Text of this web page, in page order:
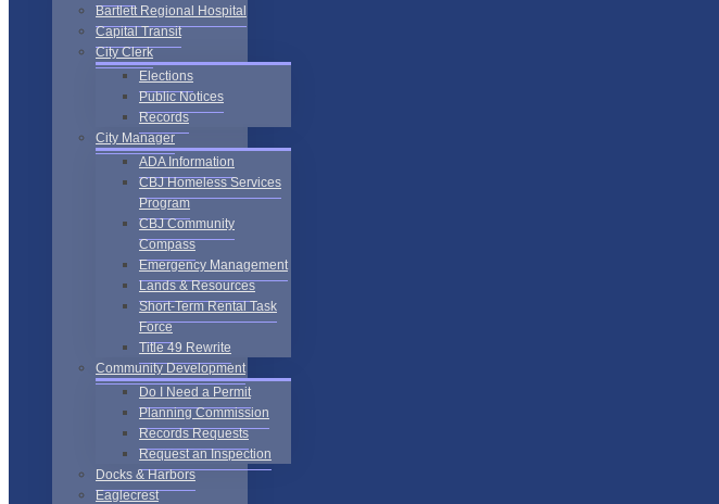
Bartlett Regional Hospital
Capital Transit
City Clerk
Elections
Public Notices
Records
City Manager
ADA Information
CBJ Homeless Services
Program
CBJ Community
Compass
Emergency Management
Lands & Resources
Short-Term Rental Task
Force
Title 49 Rewrite
Community Development
Do I Need a Permit
Planning Commission
Records Requests
Request an Inspection
Docks & Harbors
Eaglecrest